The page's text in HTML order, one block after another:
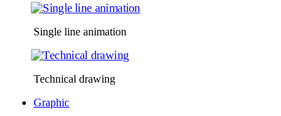
Single line animation
Technical drawing
Graphic